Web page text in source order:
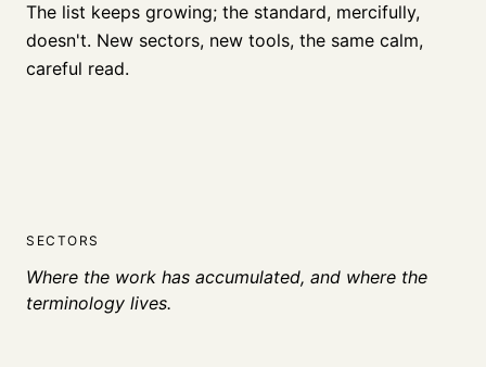
The list keeps growing; the standard, mercifully,
doesn't. New sectors, new tools, the same calm,
careful read.
SECTORS
Where the work has accumulated, and where the
terminology lives.